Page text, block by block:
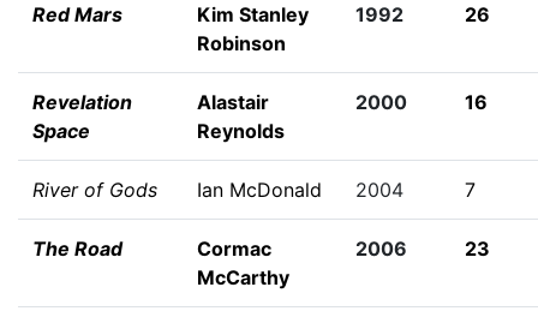
Red Mars
Kim Stanley
Robinson
1992 26
Revelation
Space
Alastair
Reynolds
2000 16
River of Gods Ian McDonald 2004 7
The Road
Cormac
McCarthy
2006 23